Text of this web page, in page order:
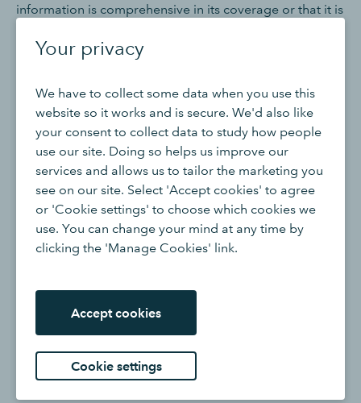
Your privacy
We have to collect some data when you use this
website so it works and is secure. We'd also like
your consent to collect data to study how people
use our site. Doing so helps us improve our
services and allows us to tailor the marketing you
see on our site. Select 'Accept cookies' to agree
or 'Cookie settings' to choose which cookies we
use. You can change your mind at any time by
clicking the 'Manage Cookies' link.
Accept cookies
Cookie settings
information is comprehensive in its coverage or that it is
Intuit does not have any responsibility for updating or
the information provided should not be relied upon as a
substitute for independent research. Intuit does not
warrant that the material contained herein will continue
to be accurate nor that it is completely free of errors
when published. Readers should verify statements
before relying on them.
We may occasionally provide third-party links as a
convenience and for informational purposes only. Intuit
Intuit accepts no responsibility for the accuracy, or
legality, of third-party content.